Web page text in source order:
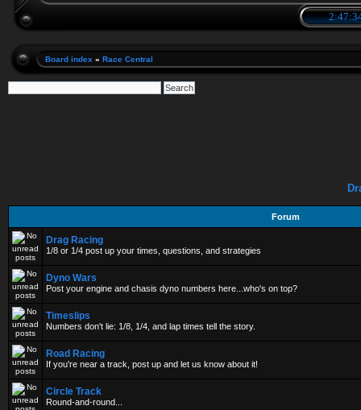
Board index » Race Central
Forum
Drag Racing
1/8 or 1/4 post up your times, questions, and strategies
Dyno Wars
Post your engine and chasis dyno numbers here...who's on top?
Timeslips
Numbers don't lie: 1/8, 1/4, and lap times tell the story.
Road Racing
If you're near a track, post up and let us know about it!
Circle Track
Round-and-round...